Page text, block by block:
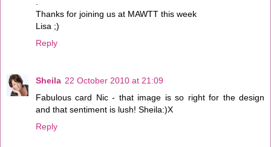
.
Thanks for joining us at MAWTT this week
Lisa ;)
Reply
Sheila 22 October 2010 at 21:09
Fabulous card Nic - that image is so right for the design
and that sentiment is lush! Sheila:)X
Reply